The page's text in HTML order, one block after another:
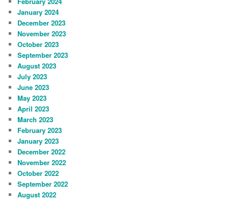
January 2024
December 2023
November 2023
October 2023
September 2023
August 2023
July 2023
June 2023
May 2023
April 2023
March 2023
February 2023
January 2023
December 2022
November 2022
October 2022
September 2022
August 2022